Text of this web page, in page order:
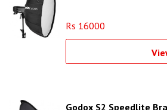
Rs 16000
Godox S2 Speedlite